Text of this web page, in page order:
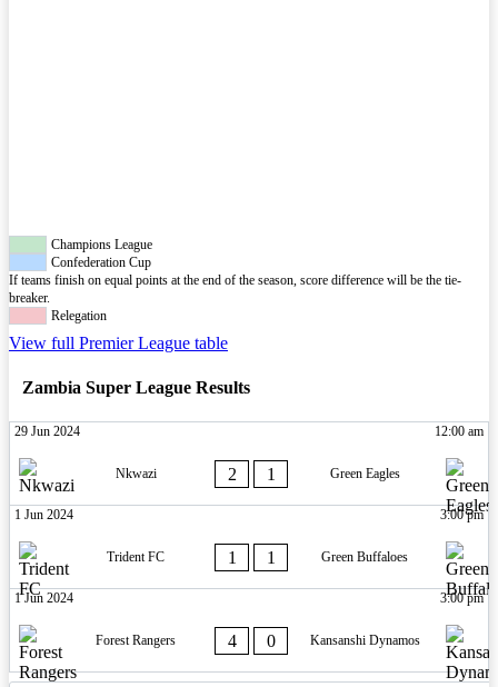
Champions League
Confederation Cup
If teams finish on equal points at the end of the season, score difference will be the tie-
breaker.
Relegation
View full Premier League table
Zambia Super League Results
29 Jun 2024 12:00 am
Nkwazi 2 1 Green Eagles
1 Jun 2024 3:00 pm
Trident FC 1 1 Green Buffaloes
1 Jun 2024 3:00 pm
Forest Rangers 4 0 Kansanshi Dynamos